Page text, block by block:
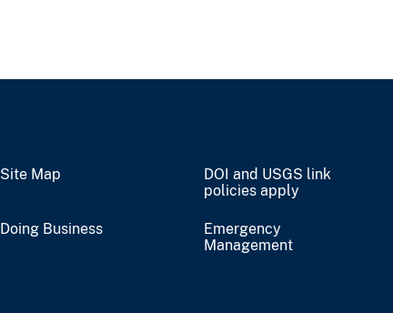
Site Map
DOI and USGS link
policies apply
Doing Business
Emergency
Management